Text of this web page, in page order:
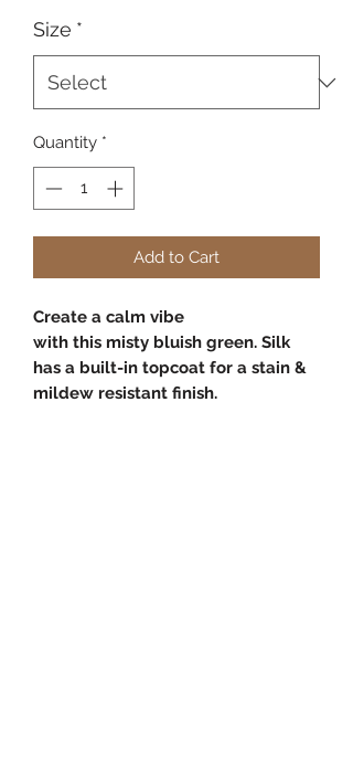
Size *
Quantity *
Add to Cart
Create a calm vibe
with this misty bluish green. Silk
has a built-in topcoat for a stain &
mildew resistant finish.